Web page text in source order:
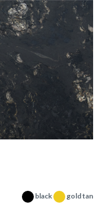
black gold tan